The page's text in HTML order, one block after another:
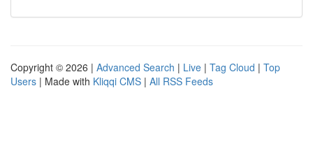
Copyright © 2026 | Advanced Search | Live | Tag Cloud | Top
Users | Made with Kliqqi CMS | All RSS Feeds